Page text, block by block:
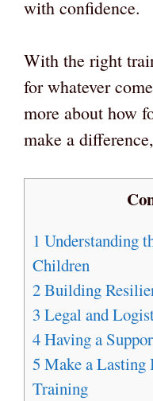
with confidence.
With the right
for whatever
more about how
make a
1 Understanding
Children
2Building
3 Legal and
4Having a
5 Make a Lasting
Training